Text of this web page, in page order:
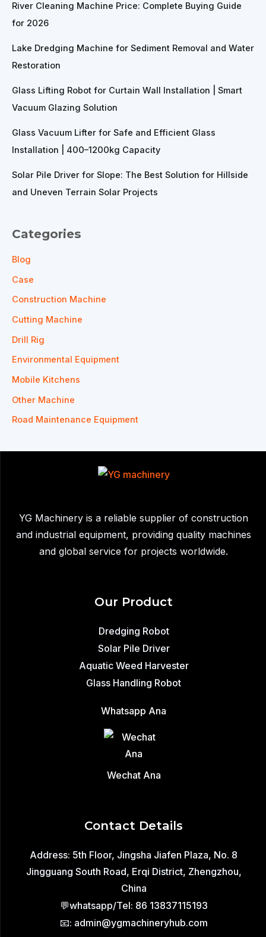
River Cleaning Machine Price: Complete Buying Guide
for 2026
Lake Dredging Machine for Sediment Removal and Water
Restoration
Glass Lifting Robot for Curtain Wall Installation | Smart
Vacuum Glazing Solution
Glass Vacuum Lifter for Safe and Efficient Glass
Installation | 400–1200kg Capacity
Solar Pile Driver for Slope: The Best Solution for Hillside
and Uneven Terrain Solar Projects
Categories
Blog
Case
Construction Machine
Cutting Machine
Drill Rig
Environmental Equipment
Mobile Kitchens
Other Machine
Road Maintenance Equipment
YG Machinery is a reliable supplier of construction
and industrial equipment, providing quality machines
and global service for projects worldwide.
Our Product
Dredging Robot
Solar Pile Driver
Aquatic Weed Harvester
Glass Handling Robot
Whatsapp Ana
Wechat Ana
Contact Details
Address: 5th Floor, Jingsha Jiafen Plaza, No. 8
Jingguang South Road, Erqi District, Zhengzhou,
China
💬whatsapp/Tel: 86 13837115193
📧: admin@ygmachineryhub.com